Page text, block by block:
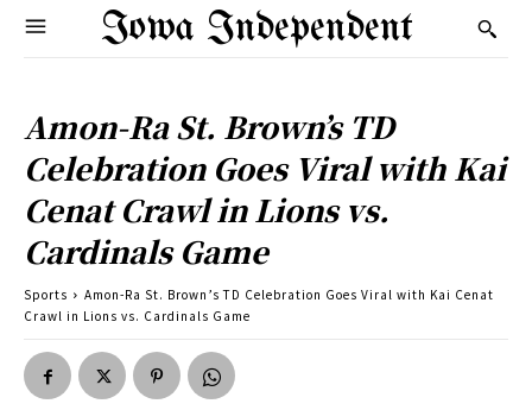
Iowa Independent
Amon-Ra St. Brown’s TD
Celebration Goes Viral with Kai
Cenat Crawl in Lions vs.
Cardinals Game
Sports
Amon-Ra St. Brown’s TD Celebration Goes Viral with Kai Cenat
Crawl in Lions vs. Cardinals Game